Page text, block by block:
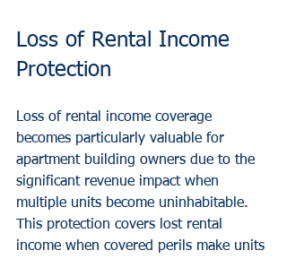
Loss of Rental Income
Protection
Loss of rental income coverage
becomes particularly valuable for
apartment building owners due to the
significant revenue impact when
multiple units become uninhabitable.
This protection covers lost rental
income when covered perils make units